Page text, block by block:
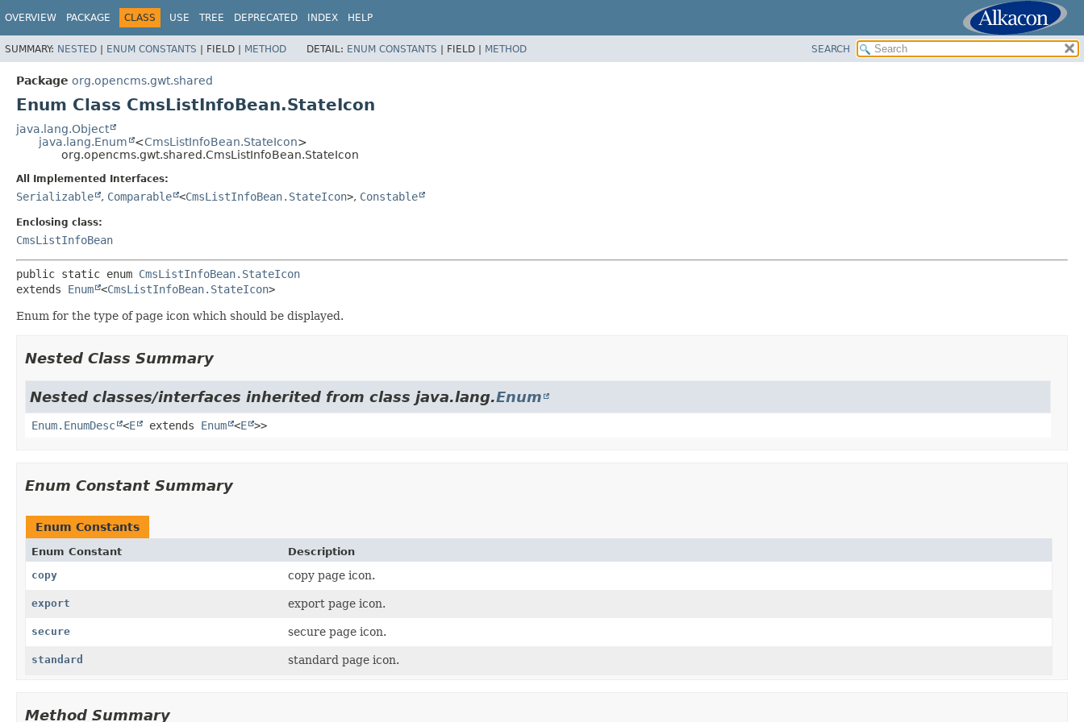
OVERVIEW PACKAGE CLASS USE TREE DEPRECATED INDEX HELP
SUMMARY: NESTED | ENUM CONSTANTS | FIELD | METHOD DETAIL: ENUM CONSTANTS | FIELD | METHOD SEARCH
Package org.opencms.gwt.shared
Enum Class CmsListInfoBean.StateIcon
java.lang.Object
java.lang.Enum
<CmsListInfoBean.StateIcon>
org.opencms.gwt.shared.CmsListInfoBean.StateIcon
All Implemented Interfaces:
Serializable , Comparable <CmsListInfoBean.StateIcon>, Constable
Enclosing class:
CmsListInfoBean
public static enum CmsListInfoBean.StateIcon
extends Enum <CmsListInfoBean.StateIcon>
Enum for the type of page icon which should be displayed.
Nested Class Summary
Nested classes/interfaces inherited from class java.lang.Enum
Enum.EnumDesc <E extends Enum <E >>
Enum Constant Summary
Enum Constants
Enum Constant
Description
copy
copy page icon.
export export page icon.
secure secure page icon.
standard standard page icon.
Method Summary